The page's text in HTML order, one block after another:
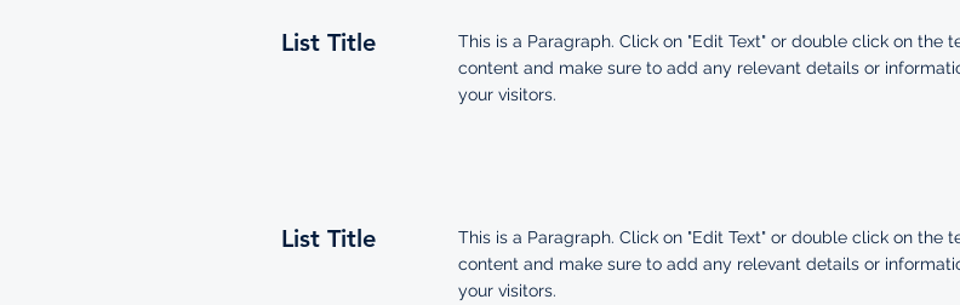
List Title
This is a Paragraph. Click on "Edit Text" or double click on the
content and make sure to add any relevant details or
your visitors.
List Title
This is a Paragraph. Click on "Edit Text" or double click on the
content and make sure to add any relevant details or
your visitors.